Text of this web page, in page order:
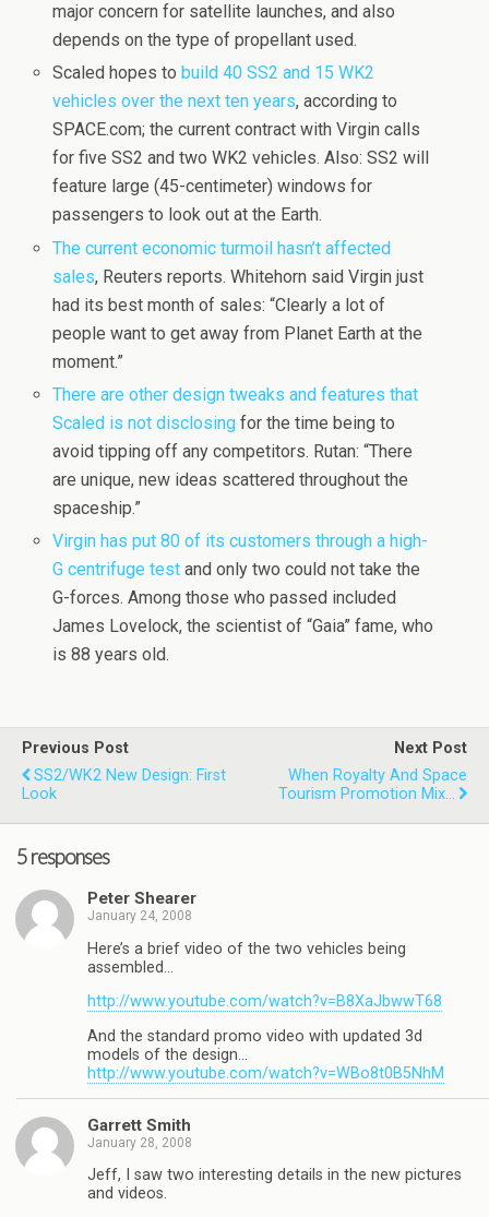
major concern for satellite launches, and also
depends on the type of propellant used.
Scaled hopes to build 40 SS2 and 15 WK2
vehicles over the next ten years, according to
SPACE.com; the current contract with Virgin calls
for five SS2 and two WK2 vehicles. Also: SS2 will
feature large (45-centimeter) windows for
passengers to look out at the Earth.
The current economic turmoil hasn’t affected
sales, Reuters reports. Whitehorn said Virgin just
had its best month of sales: “Clearly a lot of
people want to get away from Planet Earth at the
moment.”
There are other design tweaks and features that
Scaled is not disclosing for the time being to
avoid tipping off any competitors. Rutan: “There
are unique, new ideas scattered throughout the
spaceship.”
Virgin has put 80 of its customers through a high-
G centrifuge test and only two could not take the
G-forces. Among those who passed included
James Lovelock, the scientist of “Gaia” fame, who
is 88 years old.
Previous Post
SS2/WK2 New Design: First
Look
Next Post
When Royalty And Space
Tourism Promotion Mix…
5 responses
Peter Shearer
January 24, 2008
Here’s a brief video of the two vehicles being
assembled…
http://www.youtube.com/watch?v=B8XaJbwwT68
And the standard promo video with updated 3d
models of the design…
http://www.youtube.com/watch?v=WBo8t0B5NhM
Garrett Smith
January 28, 2008
Jeff, I saw two interesting details in the new pictures
and videos.